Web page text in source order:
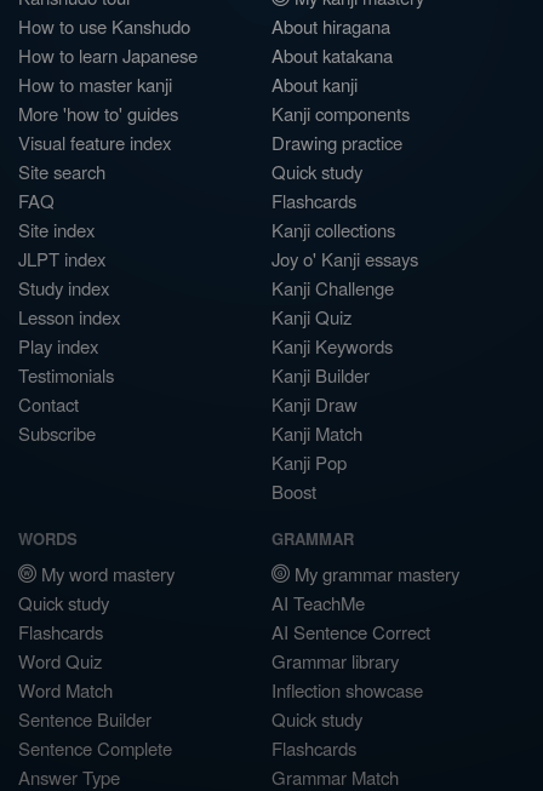
How to use Kanshudo
How to learn Japanese
How to master kanji
More 'how to' guides
Visual feature index
Site search
FAQ
Site index
JLPT index
Study index
Lesson index
Play index
Testimonials
Contact
Subscribe
About hiragana
About katakana
About kanji
Kanji components
Drawing practice
Quick study
Flashcards
Kanji collections
Joy o' Kanji essays
Kanji Challenge
Kanji Quiz
Kanji Keywords
Kanji Builder
Kanji Draw
Kanji Match
Kanji Pop
Boost
WORDS
My word mastery
Quick study
Flashcards
Word Quiz
Word Match
Sentence Builder
Sentence Complete
Answer Type
GRAMMAR
My grammar mastery
AI TeachMe
AI Sentence Correct
Grammar library
Inflection showcase
Quick study
Flashcards
Grammar Match